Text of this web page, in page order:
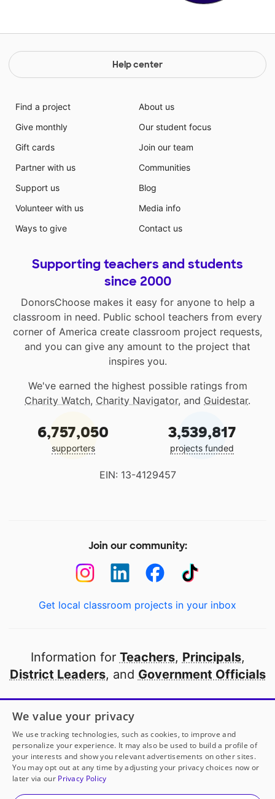
Help center
Find a project
Give monthly
Gift cards
Partner with us
Support us
Volunteer with us
Ways to give
About us
Our student focus
Join our team
Communities
Blog
Media info
Contact us
Supporting teachers and students
since 2000
DonorsChoose makes it easy for anyone to help a
classroom in need. Public school teachers from every
corner of America create classroom project requests,
and you can give any amount to the project that
inspires you.
We've earned the highest possible ratings from
Charity Watch, Charity Navigator, and Guidestar.
6,757,050
supporters
3,539,817
projects funded
EIN: 13-4129457
Join our community:
Get local classroom projects in your inbox
Information for Teachers, Principals,
District Leaders, and Government Officials
Open to every public school in America
thanks to
our partners
Partner with DonorsChoose
© 2000-2026 DonorsChoose, a 501(c)(3) not-for-profit
We value your privacy
We use tracking technologies, such as cookies, to improve and
personalize your experience. It may also be used to build a profile of
your interests and show you relevant advertisements on other sites.
You may opt out at any time by adjusting your privacy choices now or
later via our Privacy Policy